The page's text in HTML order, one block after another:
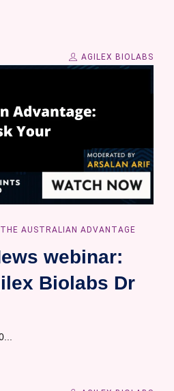
AGILEX BIOLABS
THE AUSTRALIAN ADVANTAGE
webinar:
Biolabs Dr